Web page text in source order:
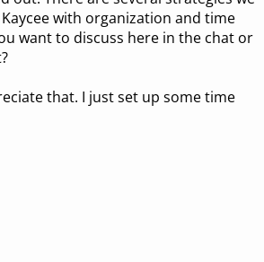
with organization and time
want to discuss here in the chat or
that. I just set up some time